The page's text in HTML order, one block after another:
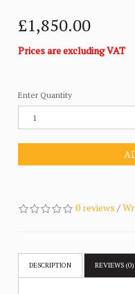
£1,850.00
Prices are excluding VAT
Enter Quantity
0 reviews /
DESCRIPTION REVIEWS (0)